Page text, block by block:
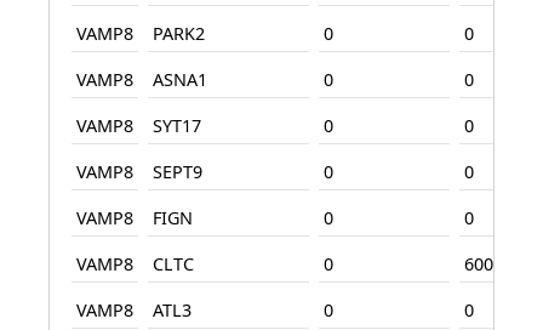
VAMP8
PARK2 0
0
VAMP8
ASNA1 0
0
VAMP8
SYT17 0
0
VAMP8
SEPT9 0
0
VAMP8
FIGN 0
0
VAMP8
CLTC 0
600
VAMP8
ATL3 0
0